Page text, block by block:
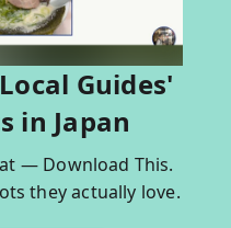
Guides'
in Japan
— Download This.
they actually love.